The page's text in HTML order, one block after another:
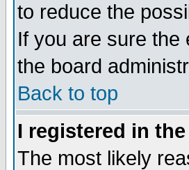
to reduce the
If you are sure the
the board
Back to top
I registered in
The most likely